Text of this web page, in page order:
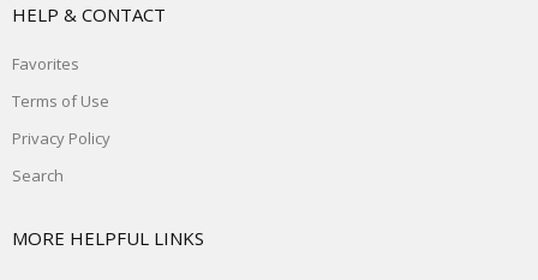
HELP & CONTACT
Favorites
Terms of Use
Privacy Policy
Search
MORE HELPFUL LINKS